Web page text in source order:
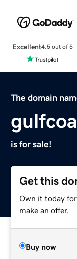
Excellent4.5 out of 5
The domain
is for sale!
Get this
Own it today
make an offer.
Buy now